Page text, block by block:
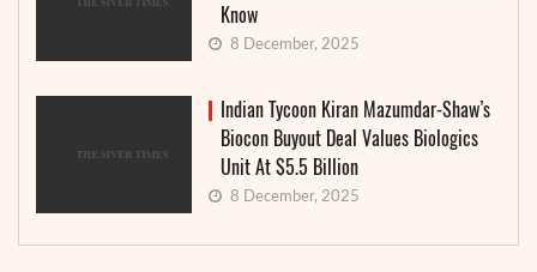
Know
8 December, 2025
Indian Tycoon Kiran Mazumdar-Shaw’s
Biocon Buyout Deal Values Biologics
Unit At $5.5 Billion
8 December, 2025